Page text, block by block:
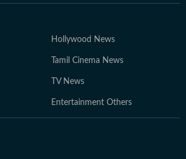
Hollywood News
Tamil Cinema News
TV News
Entertainment Others